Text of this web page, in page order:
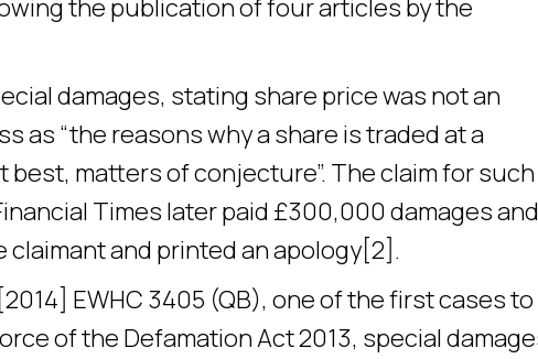
the publication of four articles by the
damages, stating share price was not an
as “the reasons why a share is traded at a
matters of conjecture”. The claim for such
Times later paid £300,000 damages
and printed an apology[2].
EWHC 3405 (QB), one of the first cases
of the Defamation Act 2013, special